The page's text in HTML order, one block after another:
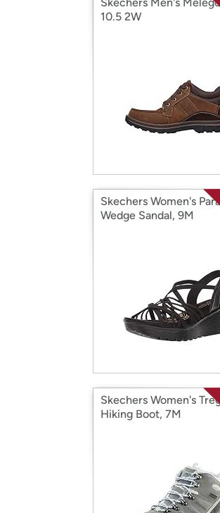
10.5 2W
Skechers Women's
Wedge Sandal, 9M
Skechers Women's
Hiking Boot, 7M